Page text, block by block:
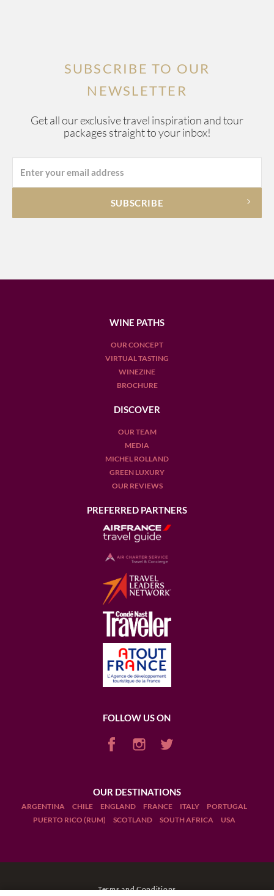
SUBSCRIBE TO OUR
NEWSLETTER
Get all our exclusive travel inspiration and tour
packages straight to your inbox!
WINE PATHS
OUR CONCEPT
VIRTUAL TASTING
WINEZINE
BROCHURE
DISCOVER
OUR TEAM
MEDIA
MICHEL ROLLAND
GREEN LUXURY
OUR REVIEWS
PREFERRED PARTNERS
FOLLOW US ON
OUR DESTINATIONS
ARGENTINA CHILE ENGLAND FRANCE ITALY
PORTUGAL
PUERTO RICO (RUM)
SCOTLAND SOUTH AFRICA USA
Terms and Conditions